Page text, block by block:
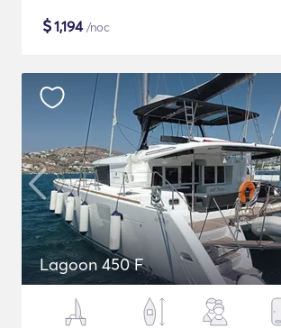
$1,194/noc
Lagoon 450 F